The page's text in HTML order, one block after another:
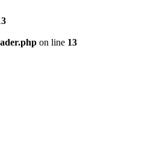
on line 13